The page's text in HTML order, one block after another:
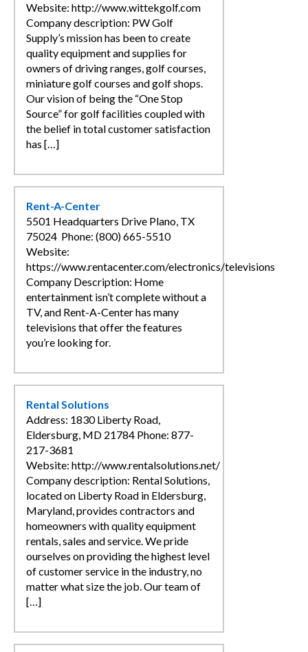
Website: http://www.wittekgolf.com
Company description: PW Golf
Supply’s mission has been to create
quality equipment and supplies for
owners of driving ranges, golf courses,
miniature golf courses and golf shops.
Our vision of being the “One Stop
Source” for golf facilities coupled with
the belief in total customer satisfaction
has […]
Rent-A-Center
5501 Headquarters Drive Plano, TX
75024 Phone: (800) 665-5510
Website:
https://www.rentacenter.com/electronics/televisions
Company Description: Home
entertainment isn’t complete without a
TV, and Rent-A-Center has many
televisions that offer the features
you’re looking for.
Rental Solutions
Address: 1830 Liberty Road,
Eldersburg, MD 21784 Phone: 877-
217-3681
Website: http://www.rentalsolutions.net/
Company description: Rental Solutions,
located on Liberty Road in Eldersburg,
Maryland, provides contractors and
homeowners with quality equipment
rentals, sales and service. We pride
ourselves on providing the highest level
of customer service in the industry, no
matter what size the job. Our team of
[…]